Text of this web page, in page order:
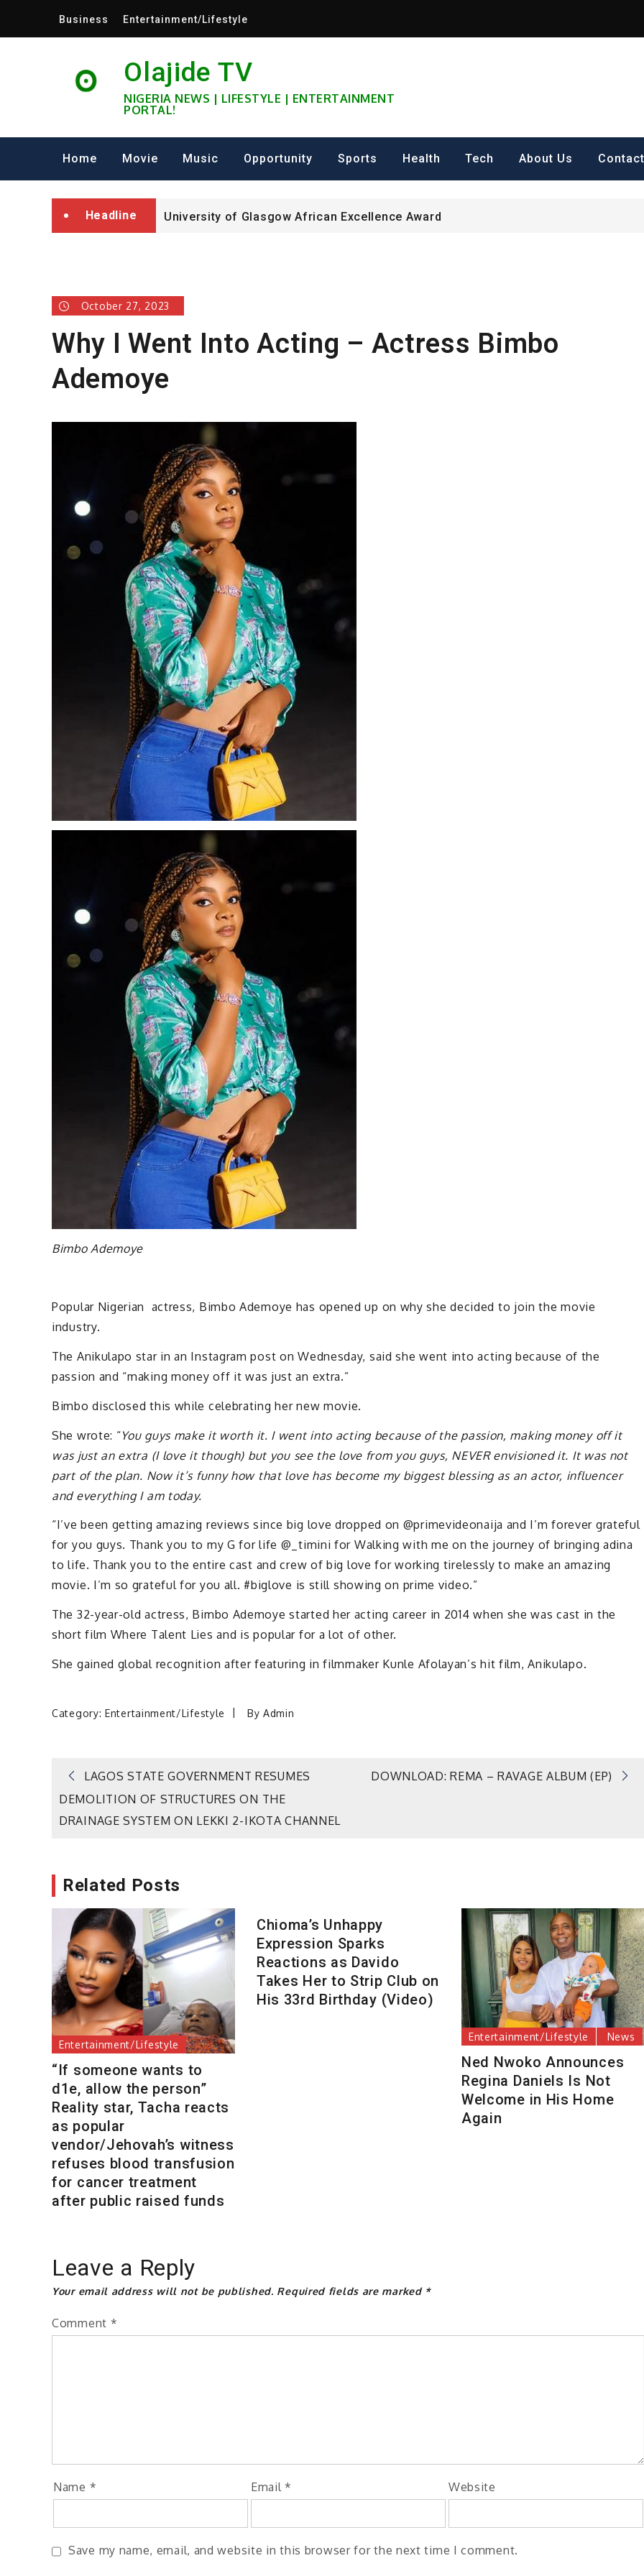
Business Entertainment/Lifestyle
Olajide TV
NIGERIA NEWS | LIFESTYLE | ENTERTAINMENT
PORTAL!
Home Movie Music Opportunity Sports Health Tech About Us
Headline
University of Glasgow African Excellence Award
SHELL NIGERIA IS RECRUITING FOR Graduate Programme 2026 – Nigeria
University of Glasgow African Excellence Award
October 27, 2023
Why I Went Into Acting – Actress Bimbo
Ademoye
Bimbo Ademoye
Popular Nigerian actress, Bimbo Ademoye has opened up on why she decided to join the movie
industry.
The Anikulapo star in an Instagram post on Wednesday, said she went into acting because of the
passion and “making money off it was just an extra.”
Bimbo disclosed this while celebrating her new movie.
She wrote: “You guys make it worth it. I went into acting because of the passion, making money off it
was just an extra (I love it though) but you see the love from you guys, NEVER envisioned it. It was not
part of the plan. Now it’s funny how that love has become my biggest blessing as an actor, influencer
and everything I am today.
“I’ve been getting amazing reviews since big love dropped on @primevideonaija and I’m forever grateful
for you guys. Thank you to my G for life @_timini for Walking with me on the journey of bringing adina
to life. Thank you to the entire cast and crew of big love for working tirelessly to make an amazing
movie. I’m so grateful for you all. #biglove is still showing on prime video.”
The 32-year-old actress, Bimbo Ademoye started her acting career in 2014 when she was cast in the
short film Where Talent Lies and is popular for a lot of other.
She gained global recognition after featuring in filmmaker Kunle Afolayan’s hit film, Anikulapo.
Category: Entertainment/Lifestyle By Admin
Post
navigation
LAGOS STATE GOVERNMENT RESUMES
DEMOLITION OF STRUCTURES ON THE
DRAINAGE SYSTEM ON LEKKI 2-IKOTA CHANNEL
DOWNLOAD: REMA – RAVAGE ALBUM (EP)
Related Posts
Entertainment/Lifestyle
“If someone wants to
d1e, allow the person”
Reality star, Tacha reacts
as popular
vendor/Jehovah’s witness
refuses blood transfusion
for cancer treatment
after public raised funds
Chioma’s Unhappy
Expression Sparks
Reactions as Davido
Takes Her to Strip Club on
His 33rd Birthday (Video)
Entertainment/Lifestyle News
Ned Nwoko Announces
Regina Daniels Is Not
Welcome in His Home
Again
Leave a Reply
Your email address will not be published. Required fields are marked *
Comment *
Name * Email * Website
Save my name, email, and website in this browser for the next time I comment.